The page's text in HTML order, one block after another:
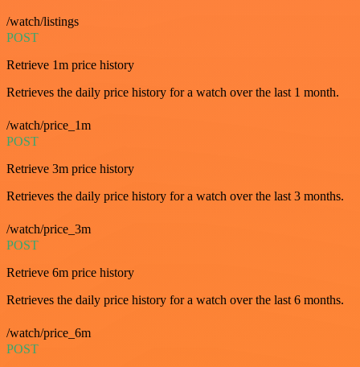
/watch/listings
POST
Retrieve 1m price history
Retrieves the daily price history for a watch over the last 1 month.
/watch/price_1m
POST
Retrieve 3m price history
Retrieves the daily price history for a watch over the last 3 months.
/watch/price_3m
POST
Retrieve 6m price history
Retrieves the daily price history for a watch over the last 6 months.
/watch/price_6m
POST